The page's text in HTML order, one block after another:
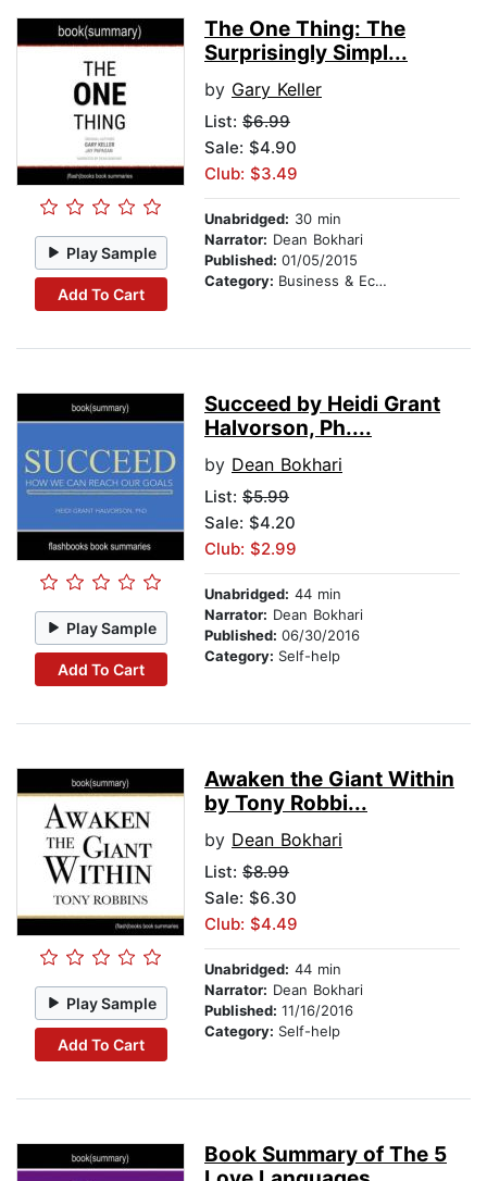
Play Sample
Add To Cart
The One Thing: The
Surprisingly Simpl...
by Gary Keller
List: $6.99
Sale: $4.90
Club: $3.49
Unabridged: 30 min
Narrator: Dean Bokhari
Published: 01/05/2015
Category: Business & Economics
Play Sample
Add To Cart
Succeed by Heidi Grant
Halvorson, Ph....
by Dean Bokhari
List: $5.99
Sale: $4.20
Club: $2.99
Unabridged: 44 min
Narrator: Dean Bokhari
Published: 06/30/2016
Category: Self-help
Play Sample
Add To Cart
Awaken the Giant Within
by Tony Robbi...
by Dean Bokhari
List: $8.99
Sale: $6.30
Club: $4.49
Unabridged: 44 min
Narrator: Dean Bokhari
Published: 11/16/2016
Category: Self-help
Book Summary of The 5